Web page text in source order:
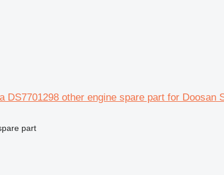
DS7701298 other engine spare part for Doosan
part